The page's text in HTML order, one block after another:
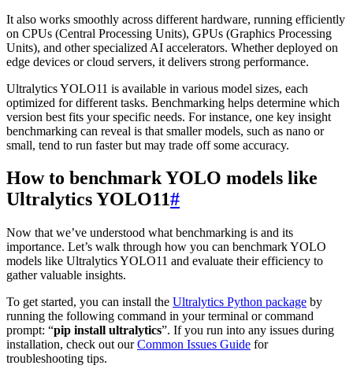
It also works smoothly across different hardware, running efficiently
on CPUs (Central Processing Units), GPUs (Graphics Processing
Units), and other specialized AI accelerators. Whether deployed on
edge devices or cloud servers, it delivers strong performance.
Ultralytics YOLO11 is available in various model sizes, each
optimized for different tasks. Benchmarking helps determine which
version best fits your specific needs. For instance, one key insight
benchmarking can reveal is that smaller models, such as nano or
small, tend to run faster but may trade off some accuracy.
How to benchmark YOLO models like
Ultralytics YOLO11#
Now that we’ve understood what benchmarking is and its
importance. Let’s walk through how you can benchmark YOLO
models like Ultralytics YOLO11 and evaluate their efficiency to
gather valuable insights.
To get started, you can install the Ultralytics Python package by
running the following command in your terminal or command
prompt: “pip install ultralytics”. If you run into any issues during
installation, check out ourCommon Issues Guide for
troubleshooting tips.